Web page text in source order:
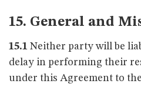
15. General and
15.1 Neither party will be
delay in performing their
under this Agreement to